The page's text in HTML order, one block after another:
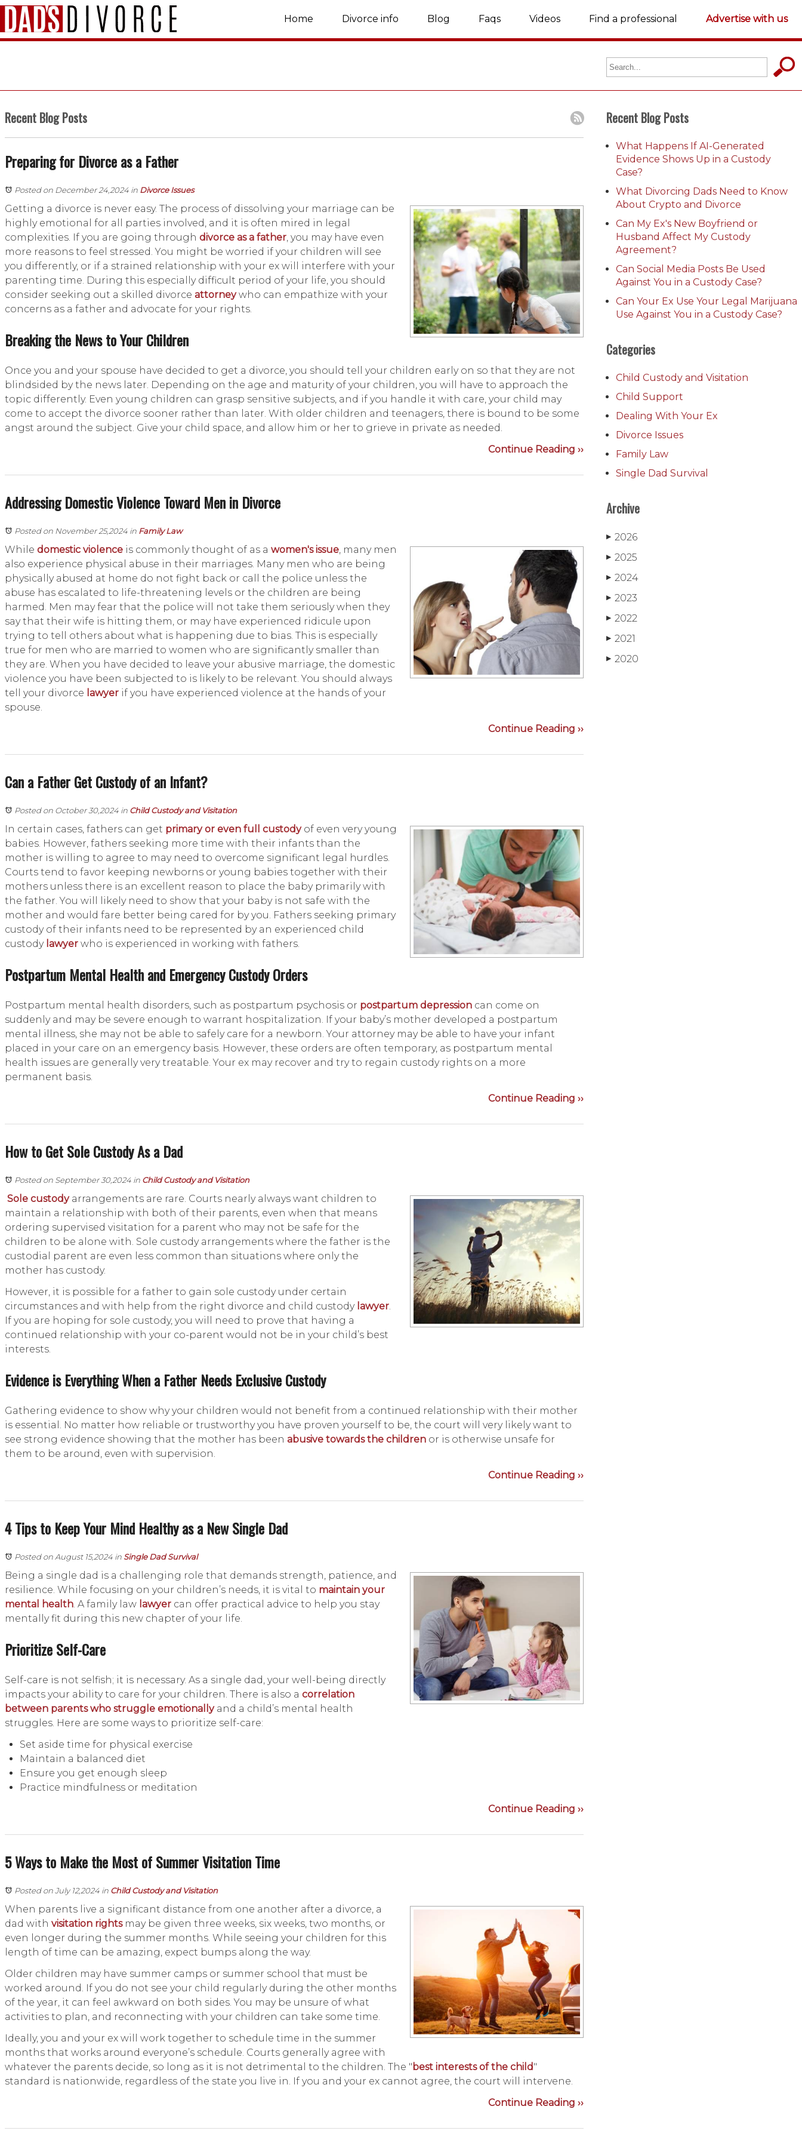
Home Divorce info Blog Faqs Videos Find a professional Advertise with us
Recent Blog Posts
Preparing for Divorce as a Father
Posted on December 24,2024 in Divorce Issues
Getting a divorce is never easy. The process of dissolving your marriage can be
highly emotional for all parties involved, and it is often mired in legal
complexities. If you are going through divorce as a father, you may have even
more reasons to feel stressed. You might be worried if your children will see
you differently, or if a strained relationship with your ex will interfere with your
parenting time. During this especially difficult period of your life, you should
consider seeking out a skilled divorce attorneywho can empathize with your
concerns as a father and advocate for your rights.
Breaking the News to Your Children
Once you and your spouse have decided to get a divorce, you should tell your children early on so that they are not
blindsided by the news later. Depending on the age and maturity of your children, you will have to approach the
topic differently. Even young children can grasp sensitive subjects, and if you handle it with care, your child may
come to accept the divorce sooner rather than later. With older children and teenagers, there is bound to be some
angst around the subject. Give your child space, and allow him or her to grieve in private as needed.
Continue Reading ››
Addressing Domestic Violence Toward Men in Divorce
Posted on November 25,2024 in Family Law
While domestic violence is commonly thought of as a women's issue, many men
also experience physical abuse in their marriages. Many men who are being
physically abused at home do not fight back or call the police unless the
abuse has escalated to life-threatening levels or the children are being
harmed. Men may fear that the police will not take them seriously when they
say that their wife is hitting them, or may have experienced ridicule upon
trying to tell others about what is happening due to bias. This is especially
true for men who are married to women who are significantly smaller than
they are. When you have decided to leave your abusive marriage, the domestic
violence you have been subjected to is likely to be relevant. You should always
tell your divorce lawyer if you have experienced violence at the hands of your
spouse.
Continue Reading ››
Can a Father Get Custody of an Infant?
Posted on October 30,2024 in Child Custody and Visitation
In certain cases, fathers can get primary or even full custodyof even very young
babies. However, fathers seeking more time with their infants than the
mother is willing to agree to may need to overcome significant legal hurdles.
Courts tend to favor keeping newborns or young babies together with their
mothers unless there is an excellent reason to place the baby primarily with
the father. You will likely need to show that your baby is not safe with the
mother and would fare better being cared for by you. Fathers seeking primary
custody of their infants need to be represented by an experienced child
custody lawyer who is experienced in working with fathers.
Postpartum Mental Health and Emergency Custody Orders
Postpartum mental health disorders, such as postpartum psychosis or postpartum depression can come on
suddenly and may be severe enough to warrant hospitalization. If your baby’s mother developed a postpartum
mental illness, she may not be able to safely care for a newborn. Your attorney may be able to have your infant
placed in your care on an emergency basis. However, these orders are often temporary, as postpartum mental
health issues are generally very treatable. Your ex may recover and try to regain custody rights on a more
permanent basis.
Continue Reading ››
How to Get Sole Custody As a Dad
Posted on September 30,2024 in Child Custody and Visitation
Sole custodyarrangements are rare. Courts nearly always want children to
maintain a relationship with both of their parents, even when that means
ordering supervised visitation for a parent who may not be safe for the
children to be alone with. Sole custody arrangements where the father is the
custodial parent are even less common than situations where only the
mother has custody.
However, it is possible for a father to gain sole custody under certain
circumstances and with help from the right divorce and child custody lawyer.
If you are hoping for sole custody, you will need to prove that having a
continued relationship with your co-parent would not be in your child’s best
interests.
Evidence is Everything When a Father Needs Exclusive Custody
Gathering evidence to show why your children would not benefit from a continued relationship with their mother
is essential. No matter how reliable or trustworthy you have proven yourself to be, the court will very likely want to
see strong evidence showing that the mother has been abusive towards the children or is otherwise unsafe for
them to be around, even with supervision.
Continue Reading ››
4 Tips to Keep Your Mind Healthy as a New Single Dad
Posted on August 15,2024 in Single Dad Survival
Being a single dad is a challenging role that demands strength, patience, and
resilience. While focusing on your children’s needs, it is vital to maintain your
mental health. A family law lawyer can offer practical advice to help you stay
mentally fit during this new chapter of your life.
Prioritize Self-Care
Self-care is not selfish; it is necessary. As a single dad, your well-being directly
impacts your ability to care for your children. There is also a correlation
between parents who struggle emotionally and a child’s mental health
struggles. Here are some ways to prioritize self-care:
Set aside time for physical exercise
Maintain a balanced diet
Ensure you get enough sleep
Practice mindfulness or meditation
Continue Reading ››
5 Ways to Make the Most of Summer Visitation Time
Posted on July 12,2024 in Child Custody and Visitation
When parents live a significant distance from one another after a divorce, a
dad with visitation rightsmay be given three weeks, six weeks, two months, or
even longer during the summer months. While seeing your children for this
length of time can be amazing, expect bumps along the way.
Older children may have summer camps or summer school that must be
worked around. If you do not see your child regularly during the other months
of the year, it can feel awkward on both sides. You may be unsure of what
activities to plan, and reconnecting with your children can take some time.
Ideally, you and your ex will work together to schedule time in the summer
months that works around everyone’s schedule. Courts generally agree with
whatever the parents decide, so long as it is not detrimental to the children. The "best interests of the child"
standard is nationwide, regardless of the state you live in. If you and your ex cannot agree, the court will intervene.
Continue Reading ››
Recent Blog Posts
What Happens If AI-Generated
Evidence Shows Up in a Custody
Case?
What Divorcing Dads Need to Know
About Crypto and Divorce
Can My Ex's New Boyfriend or
Husband Affect My Custody
Agreement?
Can Social Media Posts Be Used
Against You in a Custody Case?
Can Your Ex Use Your Legal Marijuana
Use Against You in a Custody Case?
Categories
Child Custody and Visitation
Child Support
Dealing With Your Ex
Divorce Issues
Family Law
Single Dad Survival
Archive
▶ 2026
▶ 2025
▶ 2024
▶ 2023
▶ 2022
▶ 2021
▶ 2020